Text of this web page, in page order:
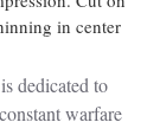
in center
dedicated to
warfare